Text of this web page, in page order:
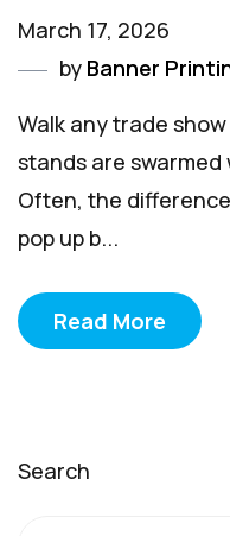
March 17, 2026
by Banner
Walk any trade
stands are swarmed
Often, the
pop up b...
Read More
Search